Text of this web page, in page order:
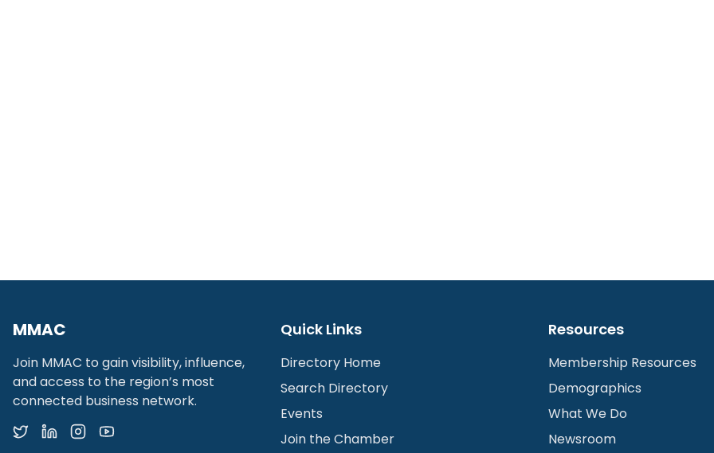
MMAC
Join MMAC to gain visibility, influence,
and access to the region’s most
connected business network.
Quick Links
Directory Home
Search Directory
Events
Join the Chamber
Resources
Membership Resources
Demographics
What We Do
Newsroom